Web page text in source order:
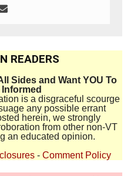
READERS
Sides and Want YOU To
is a disgraceful scourge
any possible errant
herein, we strongly
from other non-VT
an educated opinion.
- Comment Policy